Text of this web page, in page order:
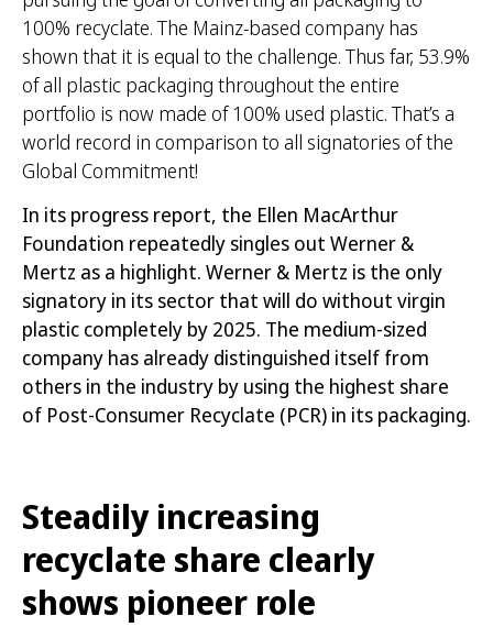
100% recyclate. The Mainz-based company has
shown that it is equal to the challenge. Thus far, 53.9%
of all plastic packaging throughout the entire
portfolio is now made of 100% used plastic. That’s a
world record in comparison to all signatories of the
Global Commitment!
In its progress report, the Ellen MacArthur
Foundation repeatedly singles out Werner &
Mertz as a highlight. Werner & Mertz is the only
signatory in its sector that will do without virgin
plastic completely by 2025. The medium-sized
company has already distinguished itself from
others in the industry by using the highest share
of Post-Consumer Recyclate (PCR) in its packaging.
Steadily increasing
recyclate share clearly
shows pioneer role